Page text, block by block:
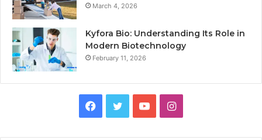
March 4, 2026
Kyfora Bio: Understanding Its Role in
Modern Biotechnology
February 11, 2026
Facebook
TwitterYouTubeInstagram